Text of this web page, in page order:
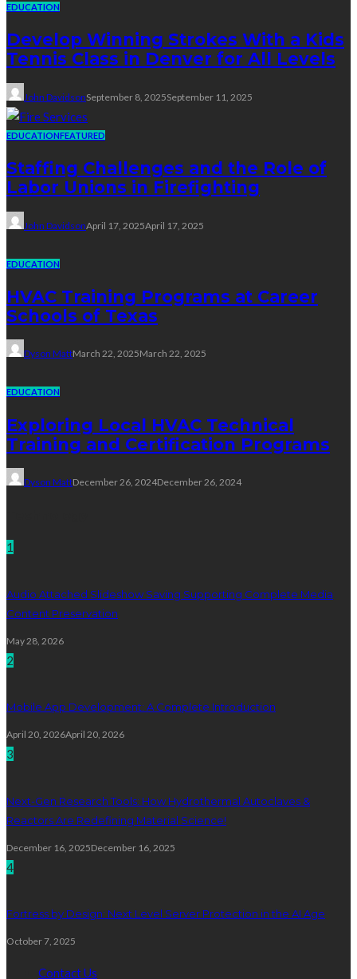
EDUCATION
Develop Winning Strokes With a Kids
Tennis Class in Denver for All Levels
John DavidsonSeptember 8, 2025September 11, 2025
EDUCATIONFEATURED
Staffing Challenges and the Role of
Labor Unions in Firefighting
John DavidsonApril 17, 2025April 17, 2025
EDUCATION
HVAC Training Programs at Career
Schools of Texas
Dyson MattMarch 22, 2025March 22, 2025
EDUCATION
Exploring Local HVAC Technical
Training and Certification Programs
Dyson MattDecember 26, 2024December 26, 2024
1
Audio Attached Slideshow Saving Supporting Complete Media
Content Preservation
May 28, 2026
2
Mobile App Development: A Complete Introduction
April 20, 2026April 20, 2026
3
Next-Gen Research Tools: How Hydrothermal Autoclaves &
Reactors Are Redefining Material Science!
December 16, 2025December 16, 2025
4
Fortress by Design: Next Level Server Protection in the AI Age
October 7, 2025
Contact Us